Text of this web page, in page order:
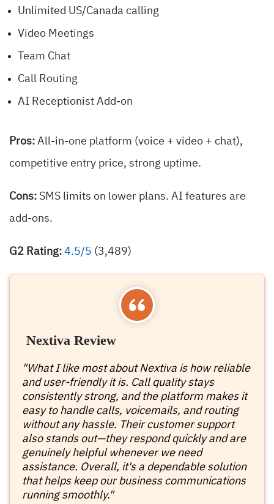
Unlimited US/Canada calling
Video Meetings
Team Chat
Call Routing
AI Receptionist Add-on
Pros: All-in-one platform (voice + video + chat),
competitive entry price, strong uptime.
Cons: SMS limits on lower plans. AI features are
add-ons.
G2 Rating: 4.5/5 (3,489)
Nextiva Review
"What I like most about Nextiva is how reliable
and user-friendly it is. Call quality stays
consistently strong, and the platform makes it
easy to handle calls, voicemails, and routing
without any hassle. Their customer support
also stands out—they respond quickly and are
genuinely helpful whenever we need
assistance. Overall, it's a dependable solution
that helps keep our business communications
running smoothly."